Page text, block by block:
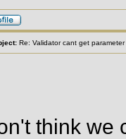
Re: Validator cant get
think we